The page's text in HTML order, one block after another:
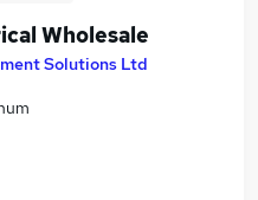
Wholesale
Solutions Ltd